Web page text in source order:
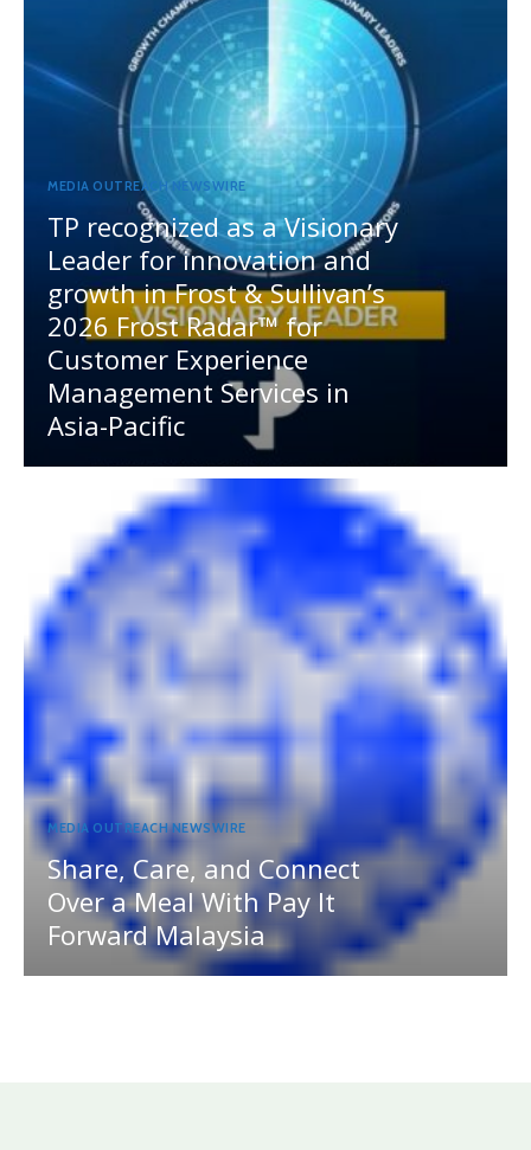
MEDIA OUTREACH NEWSWIRE
TP recognized as a Visionary
Leader for innovation and
growth in Frost & Sullivan’s
2026 Frost Radar™ for
Customer Experience
Management Services in
Asia-Pacific
MEDIA OUTREACH NEWSWIRE
Share, Care, and Connect
Over a Meal With Pay It
Forward Malaysia